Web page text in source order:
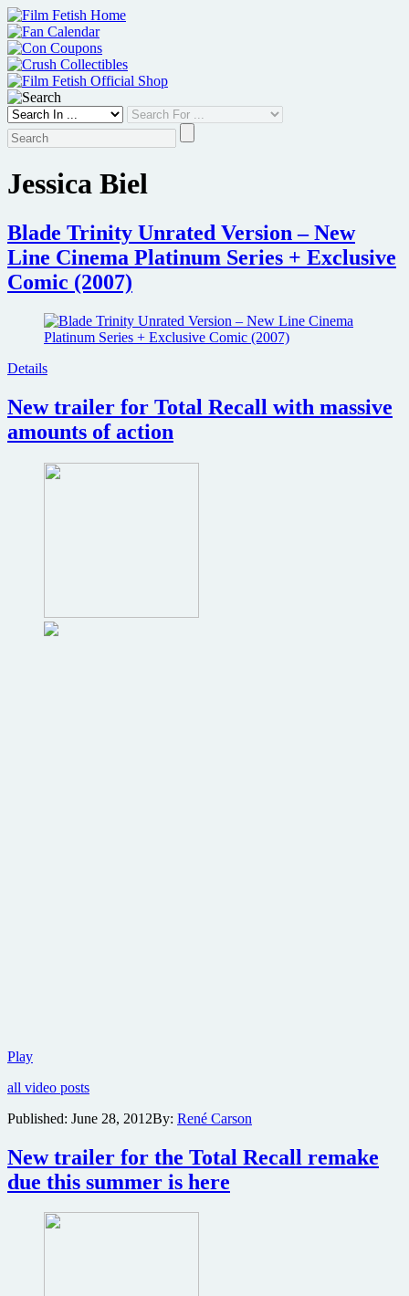
Skip
to
content
Jessica Biel
Blade Trinity Unrated Version – New
Line Cinema Platinum Series + Exclusive
Comic (2007)
Details
New trailer for Total Recall with massive
amounts of action
PlayNew
for
Recall
massive
amounts
of
all video posts
Published: June 28, 2012By: René Carson
New trailer for the To­tal Re­call remake
due this summer is here